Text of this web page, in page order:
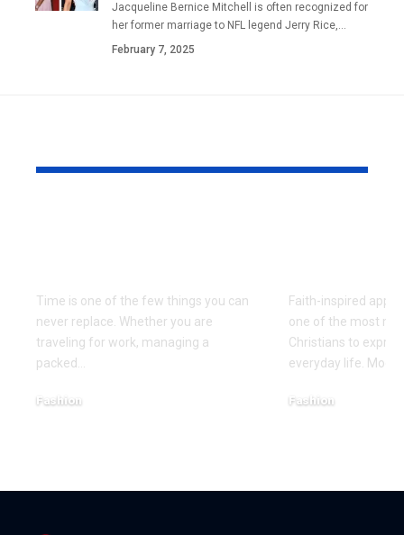
Jacqueline Bernice Mitchell is often recognized for
her former marriage to NFL legend Jerry Rice,…
February 7, 2025
Time is one of the few things you can
never replace. Whether you are
traveling for work, managing a
packed
Fashion
Faith-inspired
one of the most
Christians to
everyday life.
Fashion